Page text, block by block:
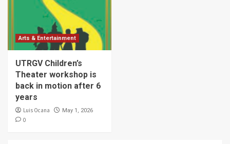
Arts & Entertainment
UTRGV Children’s
Theater workshop is
back in motion after 6
years
Luis Ocana May 1, 2026
0